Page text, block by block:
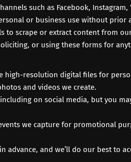
such as Facebook, Instagram,
or business use without prior
to scrape or extract content from
or using these forms for
high-resolution digital files for
and videos we create.
on social media, but you
we capture for promotional
and we’ll do our best to